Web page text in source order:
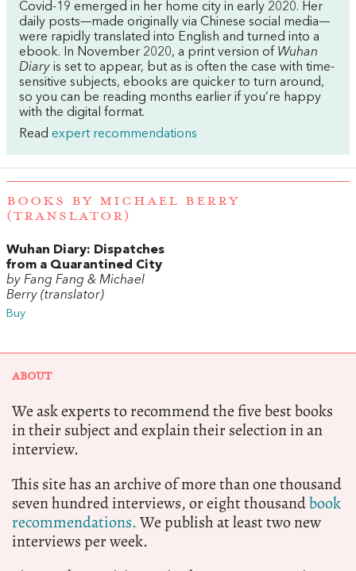
Covid-19 emerged in her home city in early 2020. Her
daily posts—made originally via Chinese social media—
were rapidly translated into English and turned into a
ebook. In November 2020, a print version of Wuhan
Diary is set to appear, but as is often the case with time-
sensitive subjects, ebooks are quicker to turn around,
so you can be reading months earlier if you’re happy
with the digital format.
Read expert recommendations
BOOKS BY MICHAEL BERRY
(TRANSLATOR)
Wuhan Diary: Dispatches
from a Quarantined City
by Fang Fang & Michael
Berry (translator)
Buy
ABOUT
We ask experts to recommend the five best books
in their subject and explain their selection in an
interview.
This site has an archive of more than one thousand
seven hundred interviews, or eight thousandbook
recommendations.We publish at least two new
interviews per week.